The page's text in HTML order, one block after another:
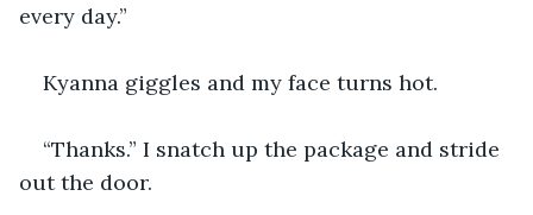
every day.”
Kyanna giggles and my face turns hot.
“Thanks.” I snatch up the package and stride
out the door.